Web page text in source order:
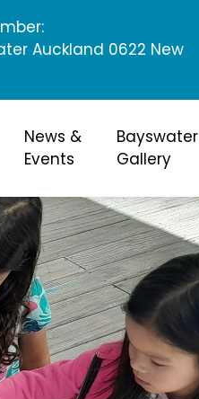
Auckland 0622 New
News &
Events
Bayswater
Gallery